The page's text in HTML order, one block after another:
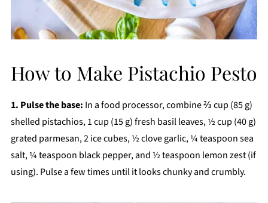
How to Make Pistachio Pesto
1. Pulse the base: In a food processor, combine ⅔ cup (85 g)
shelled pistachios, 1 cup (15 g) fresh basil leaves, ½ cup (40 g)
grated parmesan, 2 ice cubes, ½ clove garlic, ¼ teaspoon sea
salt, ¼ teaspoon black pepper, and ½ teaspoon lemon zest (if
using). Pulse a few times until it looks chunky and crumbly.